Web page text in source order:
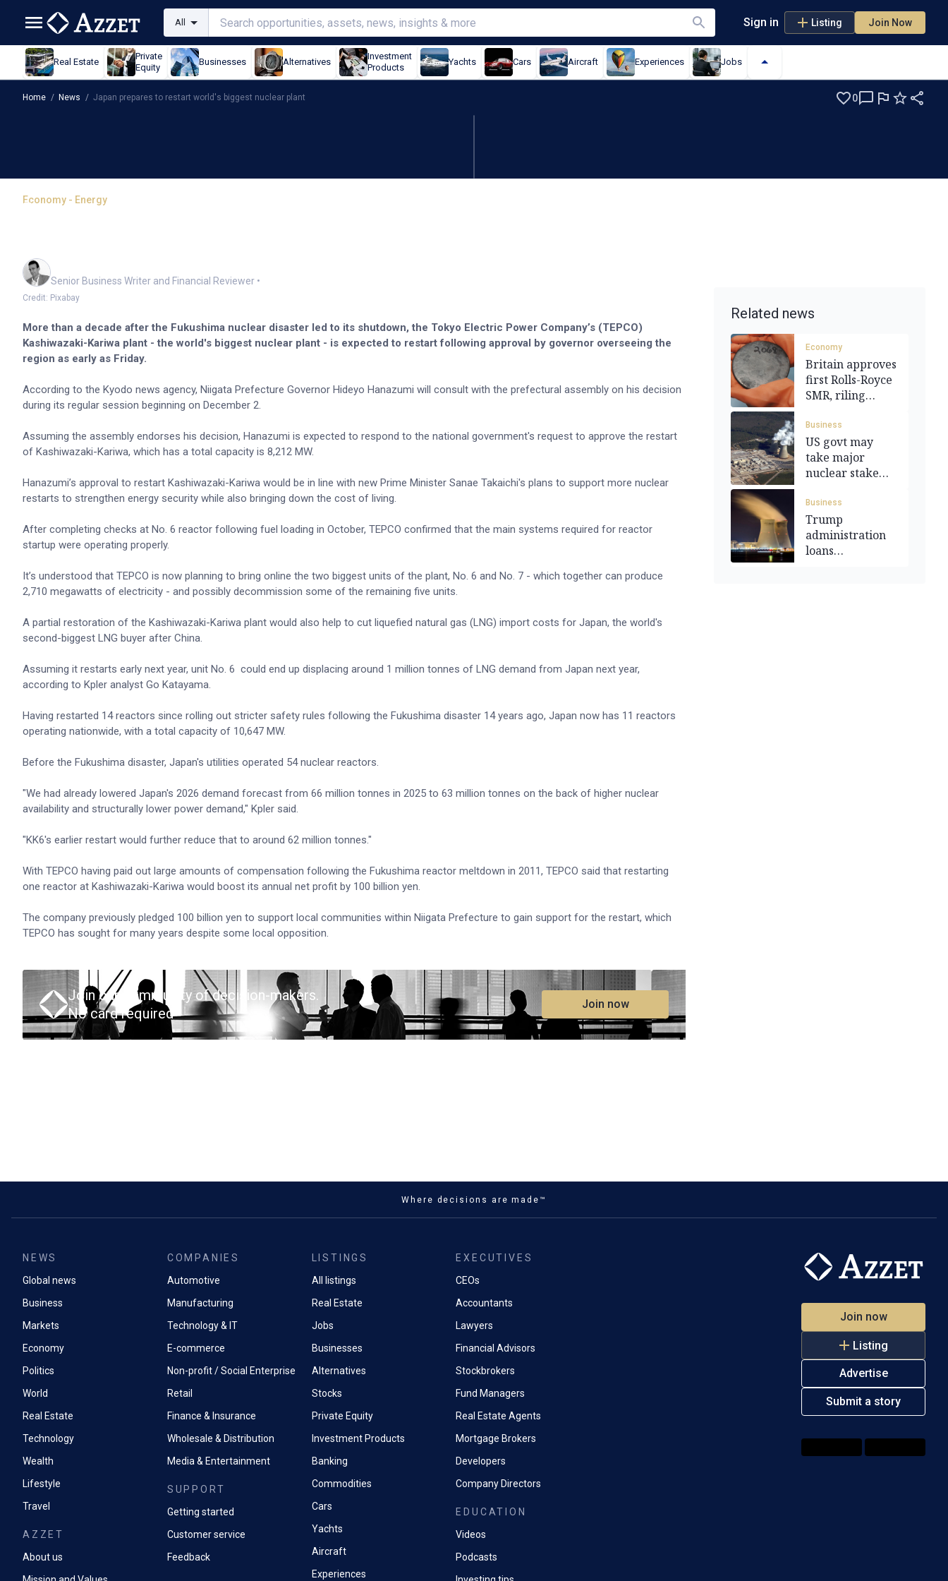
All Sign in Listing Join Now
Real Estate
Private
Equity
Businesses Alternatives
Investment
Products
Yachts Cars Aircraft Experiences Jobs
Home / News / Japan prepares to restart world's biggest nuclear plant 0
Economy - Energy
Japan prepares to restart world's biggest nuclear
Senior Business Writer and Financial Reviewer •
Credit: Pixabay
More than a decade after the Fukushima nuclear disaster led to its shutdown, the Tokyo Electric Power Company’s (TEPCO)
Kashiwazaki-Kariwa plant - the world's biggest nuclear plant - is expected to restart following approval by governor overseeing the
region as early as Friday.
According to the Kyodo news agency, Niigata Prefecture Governor Hideyo Hanazumi will consult with the prefectural assembly on his decision
during its regular session beginning on December 2.
Assuming the assembly endorses his decision, Hanazumi is expected to respond to the national government's request to approve the restart
of Kashiwazaki-Kariwa, which has a total capacity is 8,212 MW.
Hanazumi’s approval to restart Kashiwazaki-Kariwa would be in line with new Prime Minister Sanae Takaichi's plans to support more nuclear
restarts to strengthen energy security while also bringing down the cost of living.
After completing checks at No. 6 reactor following fuel loading in October, TEPCO confirmed that the main systems required for reactor
startup were operating properly.
It’s understood that TEPCO is now planning to bring online the two biggest units of the plant, No. 6 and No. 7 - which together can produce
2,710 megawatts of electricity - and possibly decommission some of the remaining five units.
A partial restoration of the Kashiwazaki-Kariwa plant would also help to cut liquefied natural gas (LNG) import costs for Japan, the world's
second-biggest LNG buyer after China.
Assuming it restarts early next year, unit No. 6 could end up displacing around 1 million tonnes of LNG demand from Japan next year,
according to Kpler analyst Go Katayama.
Having restarted 14 reactors since rolling out stricter safety rules following the Fukushima disaster 14 years ago, Japan now has 11 reactors
operating nationwide, with a total capacity of 10,647 MW.
Before the Fukushima disaster, Japan's utilities operated 54 nuclear reactors.
"We had already lowered Japan's 2026 demand forecast from 66 million tonnes in 2025 to 63 million tonnes on the back of higher nuclear
availability and structurally lower power demand," Kpler said.
"KK6's earlier restart would further reduce that to around 62 million tonnes."
With TEPCO having paid out large amounts of compensation following the Fukushima reactor meltdown in 2011, TEPCO said that restarting
one reactor at Kashiwazaki-Kariwa would boost its annual net profit by 100 billion yen.
The company previously pledged 100 billion yen to support local communities within Niigata Prefecture to gain support for the restart, which
TEPCO has sought for many years despite some local opposition.
Join our community of decision-makers.
No card required
Join now
Related news
Economy
Britain approves
first Rolls-Royce
SMR, riling
Business
US govt may
take major
nuclear stake
Business
Trump
administration
loans
Where decisions are made™
NEWS
Global news
Business
Markets
Economy
Politics
World
Real Estate
Technology
Wealth
Lifestyle
Travel
AZZET
About us
COMPANIES
Automotive
Manufacturing
Technology & IT
E-commerce
Non-profit / Social Enterprise
Retail
Finance & Insurance
Wholesale & Distribution
Media & Entertainment
SUPPORT
Getting started
Customer service
Feedback
LISTINGS
All listings
Real Estate
Jobs
Businesses
Alternatives
Stocks
Private Equity
Investment Products
Banking
Commodities
Cars
Yachts
Aircraft
Experiences
EXECUTIVES
CEOs
Accountants
Lawyers
Financial Advisors
Stockbrokers
Fund Managers
Real Estate Agents
Mortgage Brokers
Developers
Company Directors
EDUCATION
Videos
Podcasts
Join now
Listing
Advertise
Submit a story